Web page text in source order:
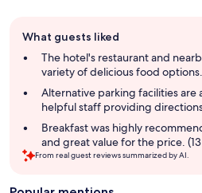
review
summary
What guests liked
The hotel's restaurant and
variety of delicious food
Alternative parking facilities are
helpful staff providing
Breakfast was highly
and great value for the price.
From real guest reviews summarized by AI.